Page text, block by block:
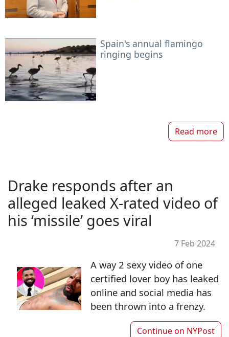
Spain's annual flamingo
ringing begins
Read more
Drake responds after an
alleged leaked X-rated video of
his ‘missile’ goes viral
7 Feb 2024
A way 2 sexy video of one
certified lover boy has leaked
online and social media has
been thrown into a frenzy.
Continue on NYPost